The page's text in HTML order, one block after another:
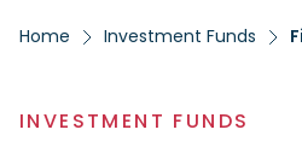
Home Investment Funds
INVESTMENT FUNDS